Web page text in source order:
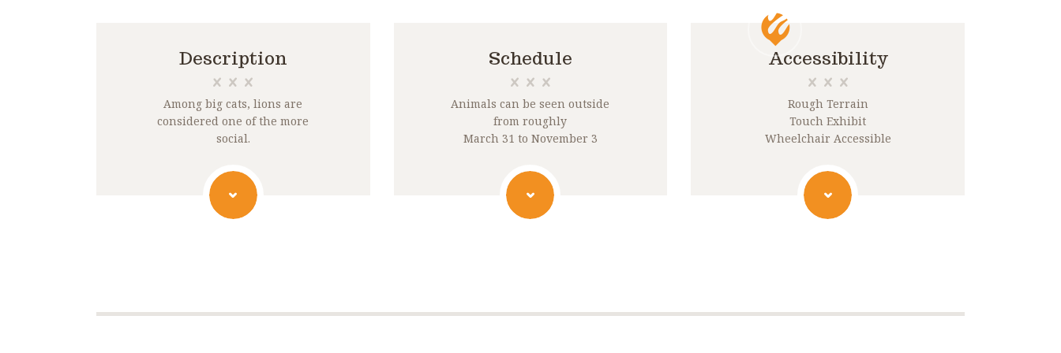
Description
Among big cats, lions are
considered one of the more
social.
Schedule
Animals can be seen outside
from roughly
March 31 to November 3
Accessibility
Rough Terrain
Touch Exhibit
Wheelchair Accessible